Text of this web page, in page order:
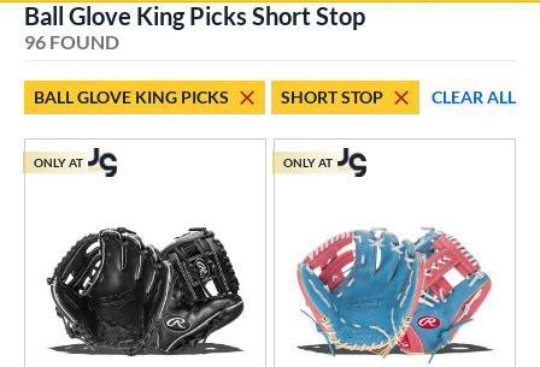
Sort Results
matching results
Ball
2 matching results
Type
96 matching results
1 matching results
Ball Glove King Picks Short Stop
96 FOUND
BALL GLOVE KING PICKS SHORT STOP CLEAR ALL
ONLY AT ONLY AT